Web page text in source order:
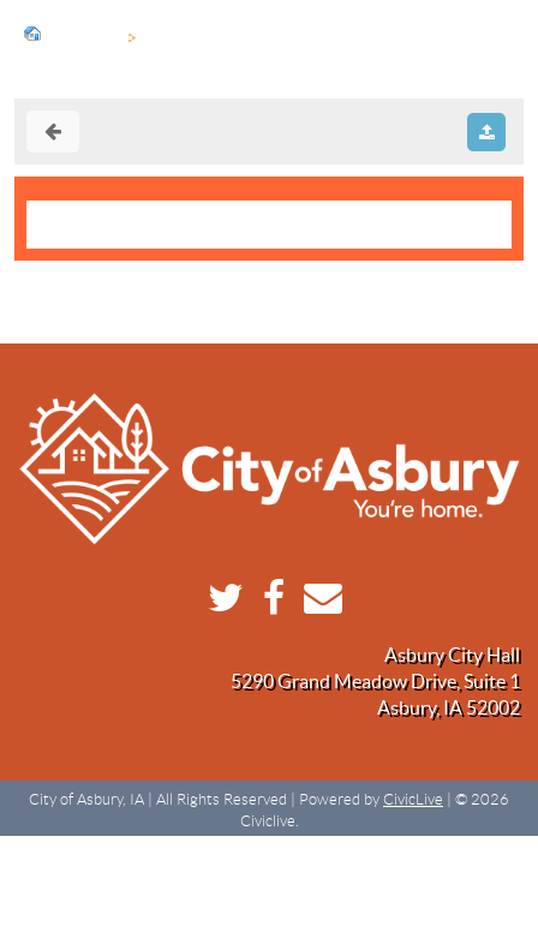
Asbury City Hall
5290 Grand Meadow Drive, Suite 1
Asbury, IA 52002
City of Asbury, IA | All Rights Reserved | Powered by CivicLive | © 2026
Civiclive.